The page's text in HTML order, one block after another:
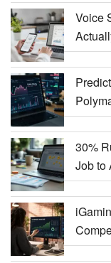
Voice
30%
Job to